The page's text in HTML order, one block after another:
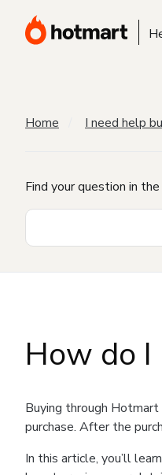
Home I need help
Find your question in
How do
Buying through
purchase. After the
In this article, you’ll